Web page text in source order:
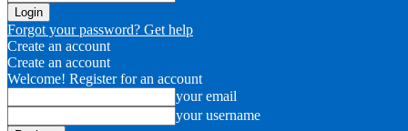
Forgot your password? Get help
Create an account
Create an account
Welcome! Register for an account
your email
your username